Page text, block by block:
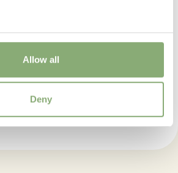
Allow all
Deny
Gold®